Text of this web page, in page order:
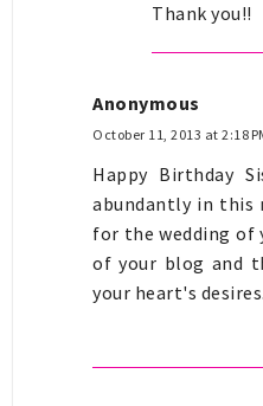
Thank you!!
Anonymous
October 11, 2013 at 2:18
Happy Birthday
abundantly in this
for the wedding of
of your blog and
your heart's desires.